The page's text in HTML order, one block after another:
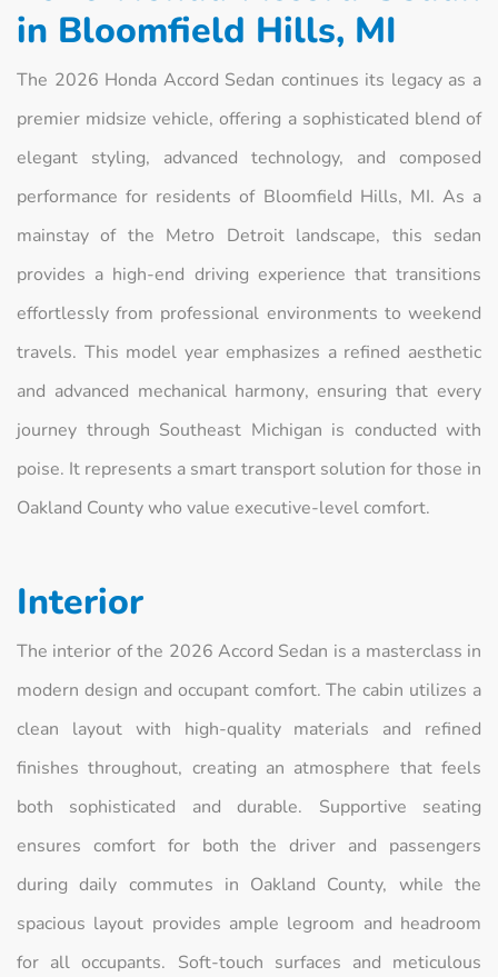
in Bloomfield Hills, MI
The 2026 Honda Accord Sedan continues its legacy as a
premier midsize vehicle, offering a sophisticated blend of
elegant styling, advanced technology, and composed
performance for residents of Bloomfield Hills, MI. As a
mainstay of the Metro Detroit landscape, this sedan
provides a high-end driving experience that transitions
effortlessly from professional environments to weekend
travels. This model year emphasizes a refined aesthetic
and advanced mechanical harmony, ensuring that every
journey through Southeast Michigan is conducted with
poise. It represents a smart transport solution for those in
Oakland County who value executive-level comfort.
Interior
The interior of the 2026 Accord Sedan is a masterclass in
modern design and occupant comfort. The cabin utilizes a
clean layout with high-quality materials and refined
finishes throughout, creating an atmosphere that feels
both sophisticated and durable. Supportive seating
ensures comfort for both the driver and passengers
during daily commutes in Oakland County, while the
spacious layout provides ample legroom and headroom
for all occupants. Soft-touch surfaces and meticulous